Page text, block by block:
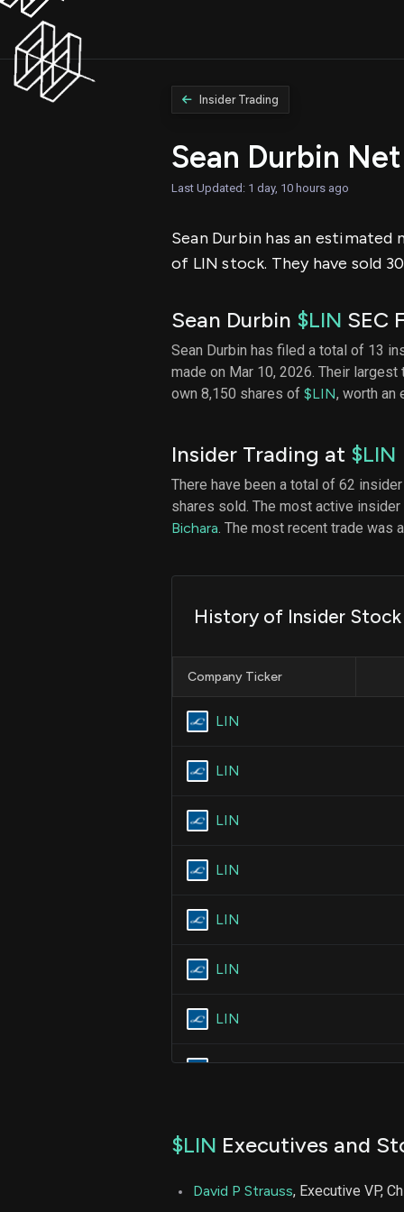
Insider Trading
Sean Durbin
Last Updated: 1 day, 10 hours ago
Sean Durbin has an estimated
of LIN stock. They have sold
Sean Durbin $LIN SEC
Sean Durbin has filed a total of 13
made on Mar 10, 2026. Their
own 8,150 shares of $LIN, worth an
Insider Trading at $LIN
There have been a total of 62
shares sold. The most active
Bichara . The most recent trade was
History of Insider Stock
Company Ticker
LIN
LIN
LIN
LIN
LIN
LIN
LIN
LIN
$LIN Executives and
David P Strauss, Executive VP,